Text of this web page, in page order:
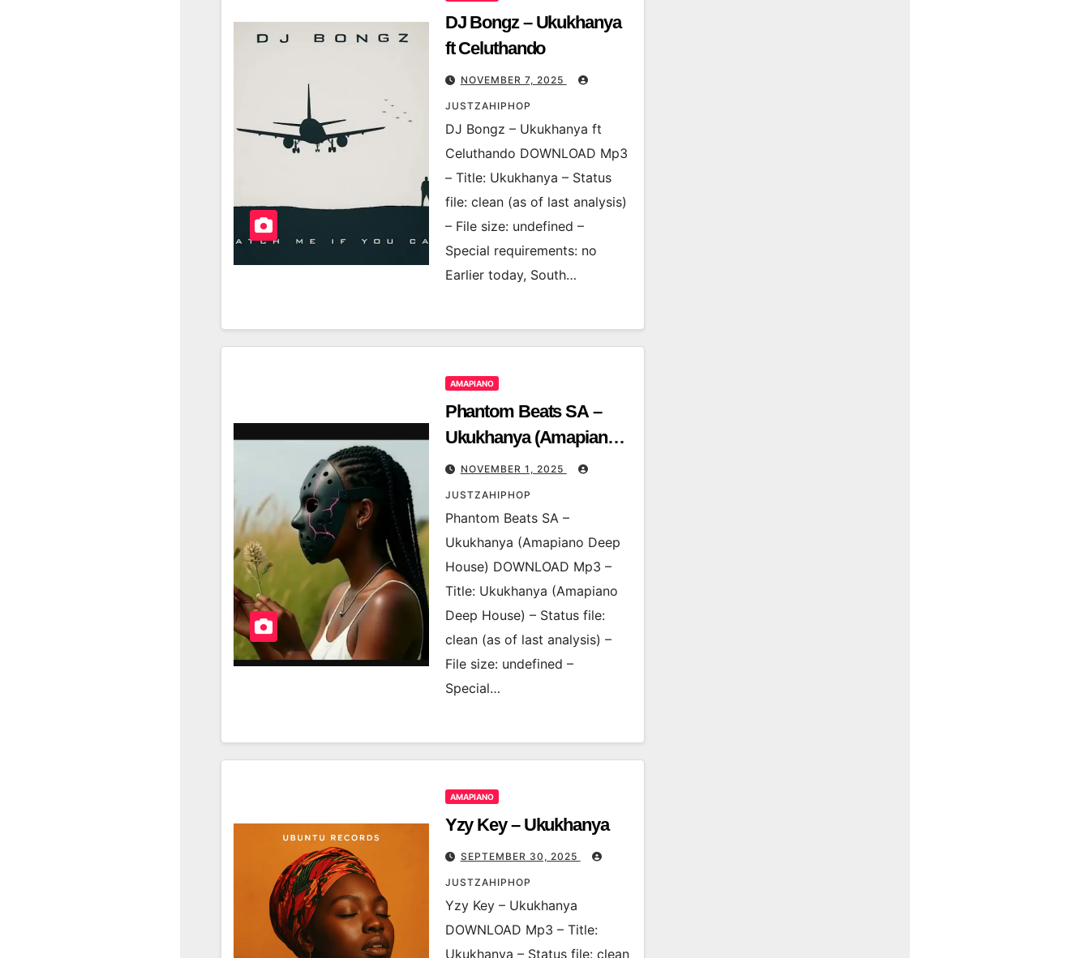
DJ Bongz – Ukukhanya
ft Celuthando
NOVEMBER 7, 2025
JUSTZAHIPHOP
DJ Bongz – Ukukhanya ft
Celuthando DOWNLOAD Mp3
– Title: Ukukhanya – Status
file: clean (as of last analysis)
– File size: undefined –
Special requirements: no
Earlier today, South…
AMAPIANO
Phantom Beats SA –
Ukukhanya (Amapiano
Deep House)
NOVEMBER 1, 2025
JUSTZAHIPHOP
Phantom Beats SA –
Ukukhanya (Amapiano Deep
House) DOWNLOAD Mp3 –
Title: Ukukhanya (Amapiano
Deep House) – Status file:
clean (as of last analysis) –
File size: undefined –
Special…
AMAPIANO
Yzy Key – Ukukhanya
SEPTEMBER 30, 2025
JUSTZAHIPHOP
Yzy Key – Ukukhanya
DOWNLOAD Mp3 – Title:
Ukukhanya – Status file: clean